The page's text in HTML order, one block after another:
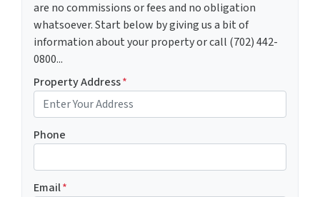
are no commissions or fees and no obligation
whatsoever. Start below by giving us a bit of
information about your property or call (702) 442-
0800...
Property Address*
Phone
Email*